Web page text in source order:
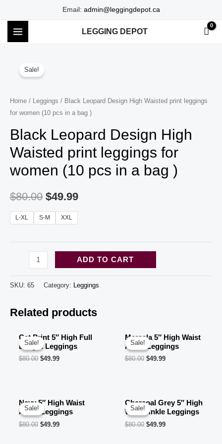
content
Email: admin@leggingdepot.ca
MAIN
LEGGING DEPOT
Sale!
Home / Leggings / Black Leopard Design High Waisted print leggings
for women (10 pcs in a bag )
Black Leopard Design High
Waisted print leggings for
women (10 pcs in a bag )
$80.00 $49.99
L-XL S-M XXL
Leopard
Design
Waisted
leggings
women
ADD TO CART
SKU: 65 Category: Leggings
Related products
Sale!
Sale!
Cat Print 5″ High Full
Length Leggings
$80.00 $49.99
Sale!
Sale!
Marsala 5″ High Waist
Ankle Leggings
$80.00 $49.99
Sale!
Sale!
Navy 5″ High Waist
Ankle Leggings
$80.00 $49.99
Sale!
Sale!
Charcoal Grey 5″ High
Waist Ankle Leggings
$80.00 $49.99